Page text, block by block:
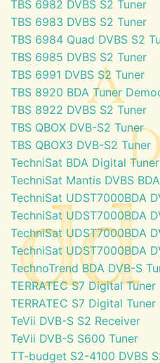
TBS 6982 DVBS S2 Tuner
TBS 6983 DVBS S2 Tuner
TBS 6984 Quad DVBS S2
TBS 6985 DVBS S2 Tuner
TBS 6991 DVBS S2 Tuner
TBS 8920 BDA Tuner
TBS 8922 DVBS S2 Tuner
TBS QBOX DVB-S2 Tuner
TBS QBOX3 DVB-S2 Tuner
TechniSat BDA Digital Tuner
TechniSat Mantis DVBS
TechniSat UDST7000BDA
TechniSat UDST7000BDA
TechniSat UDST7000BDA
TechniSat UDST7000BDA
TechnoTrend BDA DVB-S
TERRATEC S7 Digital Tuner
TERRATEC S7 Digital Tuner
TeVii DVB-S S2 Receiver
TeVii DVB-S S600 Tuner
TT-budget S2-4100 DVBS